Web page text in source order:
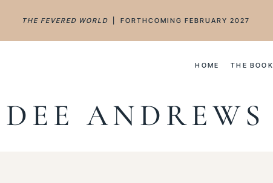
THE FEVERED WORLD| FORTHCOMING FEBRUARY 2027
HOME THE BOOK
DEE ANDREWS